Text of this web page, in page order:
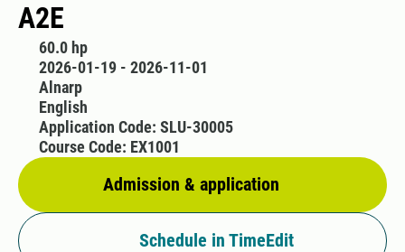
A2E
60.0 hp
2026-01-19 - 2026-11-01
Alnarp
English
Admission & application
Application Code: SLU-30005
Course Code: EX1001
Schedule in TimeEdit